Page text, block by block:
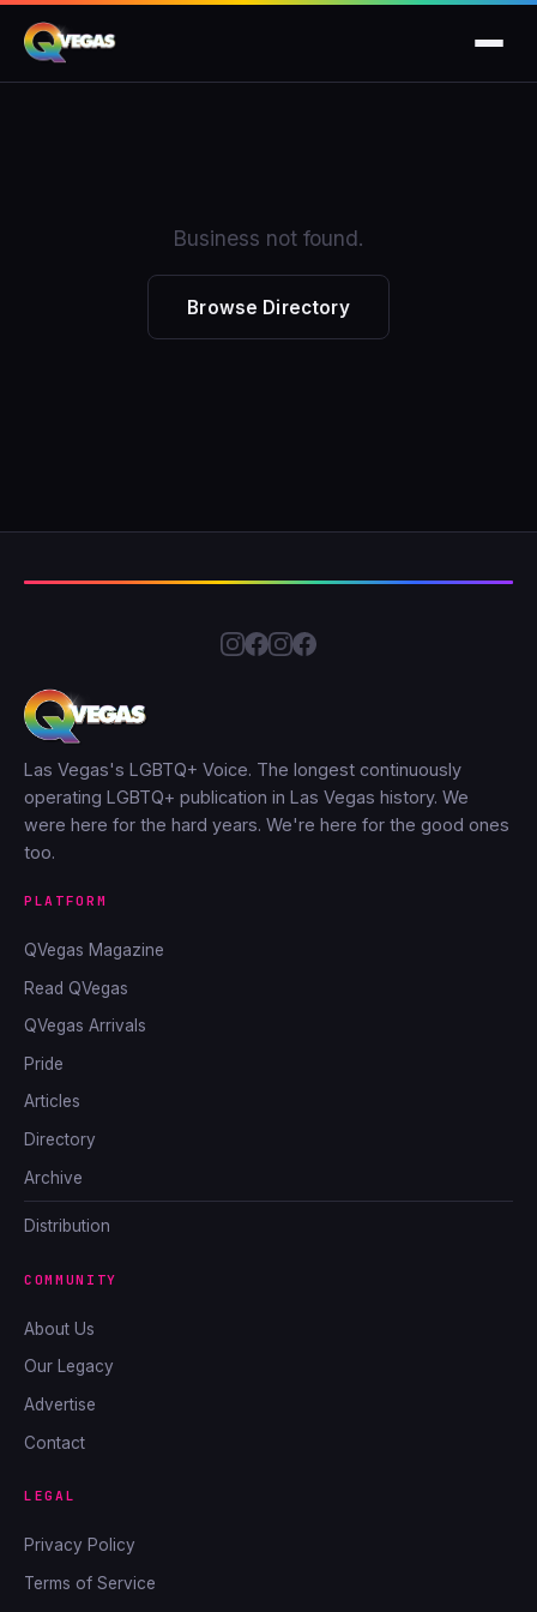
Business not found.
Browse Directory
Las Vegas's LGBTQ+ Voice. The longest continuously
operating LGBTQ+ publication in Las Vegas history. We
were here for the hard years. We're here for the good ones
too.
PLATFORM
QVegas Magazine
Read QVegas
QVegas Arrivals
Pride
Articles
Directory
Archive
Distribution
COMMUNITY
About Us
Our Legacy
Advertise
Contact
LEGAL
Privacy Policy
Terms of Service